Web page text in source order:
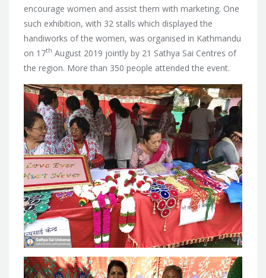
encourage women and assist them with marketing. One
such exhibition, with 32 stalls which displayed the
handiworks of the women, was organised in Kathmandu
on 17th August 2019 jointly by 21 Sathya Sai Centres of
the region. More than 350 people attended the event.